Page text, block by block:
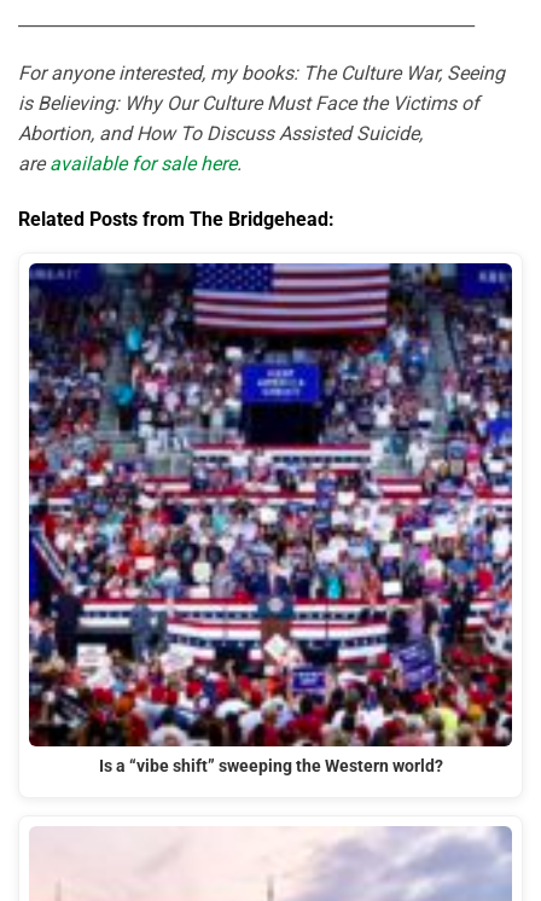
For anyone interested, my books: The Culture War, Seeing
is Believing: Why Our Culture Must Face the Victims of
Abortion, and How To Discuss Assisted Suicide,
areavailable for sale here.
Related Posts from The Bridgehead:
Is a “vibe shift” sweeping the Western world?